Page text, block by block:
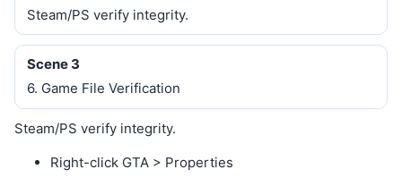
Steam/PS verify integrity.
Scene 3
6. Game File Verification
Steam/PS verify integrity.
Right-click GTA > Properties